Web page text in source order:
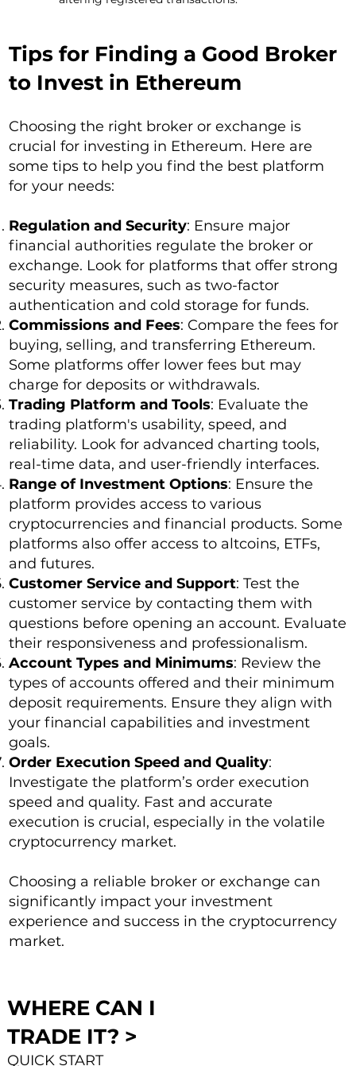
Tips for Finding a Good Broker
to Invest in Ethereum
Choosing the right broker or exchange is
crucial for investing in Ethereum. Here are
some tips to help you find the best platform
for your needs:
Regulation and Security: Ensure major
financial authorities regulate the broker or
exchange. Look for platforms that offer strong
security measures, such as two-factor
authentication and cold storage for funds.
Commissions and Fees: Compare the fees for
buying, selling, and transferring Ethereum.
Some platforms offer lower fees but may
charge for deposits or withdrawals.
Trading Platform and Tools: Evaluate the
trading platform's usability, speed, and
reliability. Look for advanced charting tools,
real-time data, and user-friendly interfaces.
Range of Investment Options: Ensure the
platform provides access to various
cryptocurrencies and financial products. Some
platforms also offer access to altcoins, ETFs,
and futures.
Customer Service and Support: Test the
customer service by contacting them with
questions before opening an account. Evaluate
their responsiveness and professionalism.
Account Types and Minimums: Review the
types of accounts offered and their minimum
deposit requirements. Ensure they align with
your financial capabilities and investment
goals.
Order Execution Speed and Quality:
Investigate the platform’s order execution
speed and quality. Fast and accurate
execution is crucial, especially in the volatile
cryptocurrency market.
Choosing a reliable broker or exchange can
significantly impact your investment
experience and success in the cryptocurrency
market.
WHERE CAN I
TRADE IT? >
QUICK START